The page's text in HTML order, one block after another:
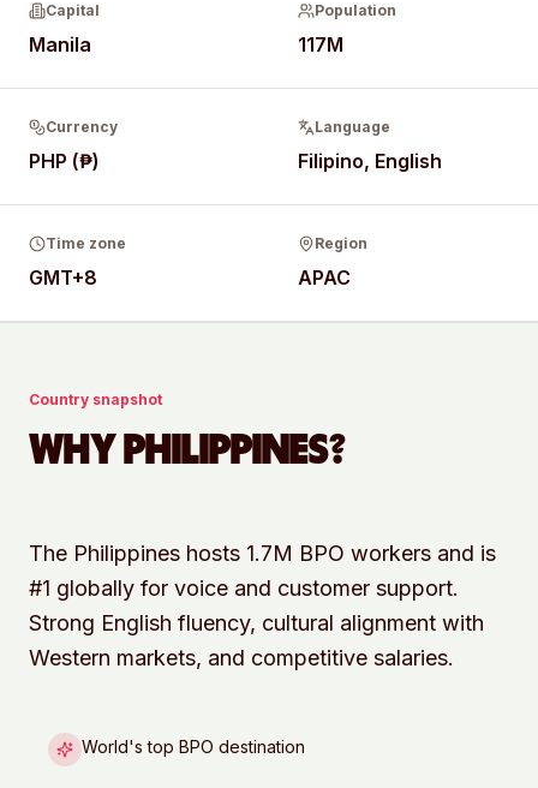
Capital
Manila
Population
117M
Currency
PHP (₱)
Language
Filipino, English
Time zone
GMT+8
Region
APAC
Country snapshot
WHY PHILIPPINES?
The Philippines hosts 1.7M BPO workers and is
#1 globally for voice and customer support.
Strong English fluency, cultural alignment with
Western markets, and competitive salaries.
World's top BPO destination